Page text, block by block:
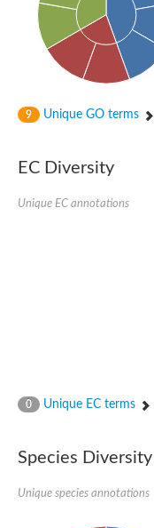
9 Unique GO terms
EC Diversity
Unique EC annotations
0 Unique EC terms
Species Diversity
Unique species annotations